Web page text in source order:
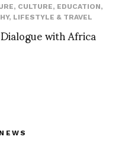
, CULTURE, EDUCATION,
, LIFESTYLE & TRAVEL
with Africa